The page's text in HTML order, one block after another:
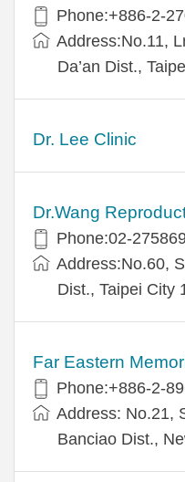
Phone:+886-2-
Address:No.11,
Da’an Dist.,
Dr. Lee Clinic
Dr.Wang
Phone:02-
Address:No.60,
Dist., Taipei City
Far Eastern
Phone:+886-2-
Address: No.21,
Banciao Dist.,